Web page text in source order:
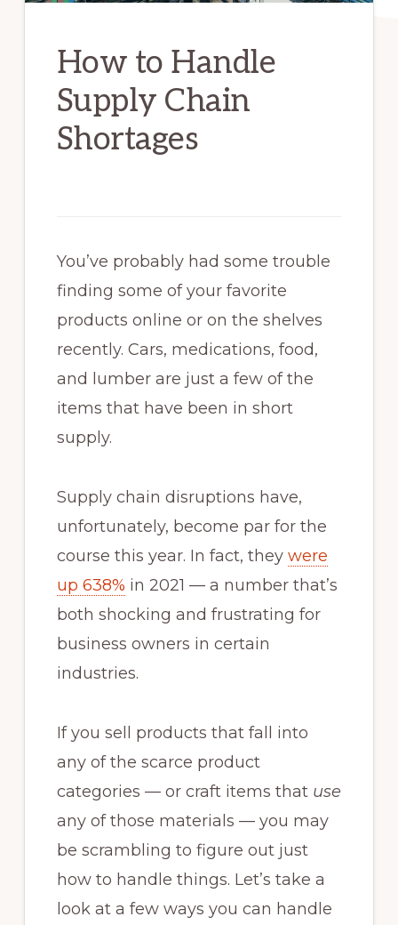
How to Handle
Supply Chain
Shortages
You’ve probably had some trouble
finding some of your favorite
products online or on the shelves
recently. Cars, medications, food,
and lumber are just a few of the
items that have been in short
supply.
Supply chain disruptions have,
unfortunately, become par for the
course this year. In fact, they were
up 638% in 2021 — a number that’s
both shocking and frustrating for
business owners in certain
industries.
If you sell products that fall into
any of the scarce product
categories — or craft items that use
any of those materials — you may
be scrambling to figure out just
how to handle things. Let’s take a
look at a few ways you can handle